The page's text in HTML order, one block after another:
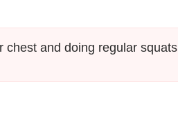
chest and doing regular squats